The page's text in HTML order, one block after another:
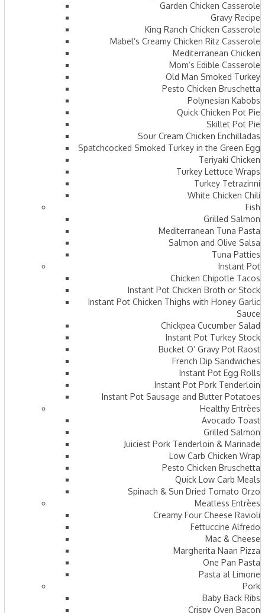
Garden Chicken Casserole
Gravy Recipe
King Ranch Chicken Casserole
Mabel’s Creamy Chicken Ritz Casserole
Mediterranean Chicken
Mom’s Edible Casserole
Old Man Smoked Turkey
Pesto Chicken Bruschetta
Polynesian Kabobs
Quick Chicken Pot Pie
Skillet Pot Pie
Sour Cream Chicken Enchilladas
Spatchcocked Smoked Turkey in the Green Egg
Teriyaki Chicken
Turkey Lettuce Wraps
Turkey Tetrazinni
White Chicken Chili
Fish
Grilled Salmon
Mediterranean Tuna Pasta
Salmon and Olive Salsa
Tuna Patties
Instant Pot
Chicken Chipotle Tacos
Instant Pot Chicken Broth or Stock
Instant Pot Chicken Thighs with Honey Garlic
Sauce
Chickpea Cucumber Salad
Instant Pot Turkey Stock
Bucket O’ Gravy Pot Raost
French Dip Sandwiches
Instant Pot Egg Rolls
Instant Pot Pork Tenderloin
Instant Pot Sausage and Butter Potatoes
Healthy Entrèes
Avocado Toast
Grilled Salmon
Juiciest Pork Tenderloin & Marinade
Low Carb Chicken Wrap
Pesto Chicken Bruschetta
Quick Low Carb Meals
Spinach & Sun Dried Tomato Orzo
Meatless Entrèes
Creamy Four Cheese Ravioli
Fettuccine Alfredo
Mac & Cheese
Margherita Naan Pizza
One Pan Pasta
Pasta al Limone
Pork
Baby Back Ribs
Crispy Oven Bacon